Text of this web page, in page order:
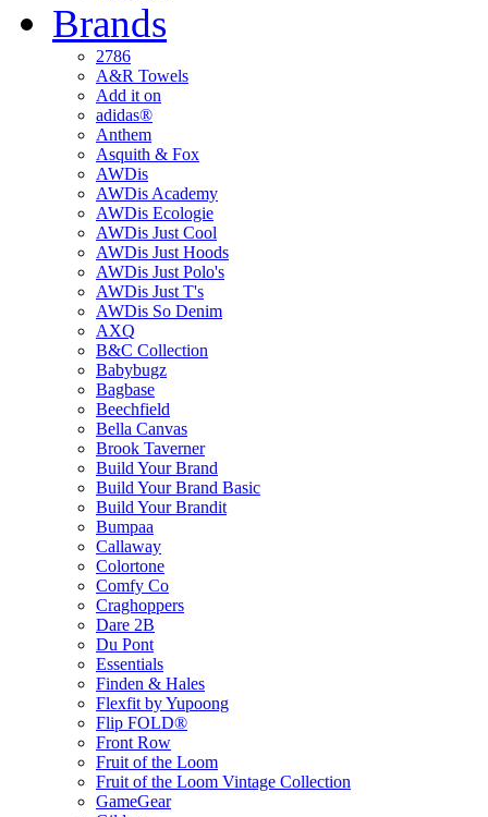
Brands
2786
A&R Towels
Add it on
adidas®
Anthem
Asquith & Fox
AWDis
AWDis Academy
AWDis Ecologie
AWDis Just Cool
AWDis Just Hoods
AWDis Just Polo's
AWDis Just T's
AWDis So Denim
AXQ
B&C Collection
Babybugz
Bagbase
Beechfield
Bella Canvas
Brook Taverner
Build Your Brand
Build Your Brand Basic
Build Your Brandit
Bumpaa
Callaway
Colortone
Comfy Co
Craghoppers
Dare 2B
Du Pont
Essentials
Finden & Hales
Flexfit by Yupoong
Flip FOLD®
Front Row
Fruit of the Loom
Fruit of the Loom Vintage Collection
GameGear